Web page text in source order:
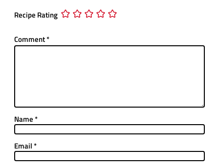
Recipe Rating
Comment*
Name *
Email *